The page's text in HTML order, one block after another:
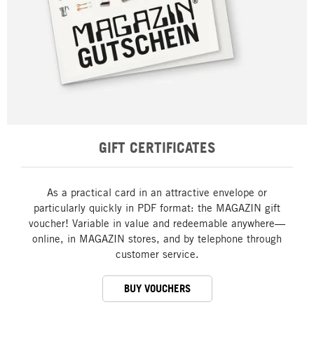
GIFT CERTIFICATES
As a practical card in an attractive envelope or
particularly quickly in PDF format: the MAGAZIN gift
voucher! Variable in value and redeemable anywhere—
online, in MAGAZIN stores, and by telephone through
customer service.
BUY VOUCHERS